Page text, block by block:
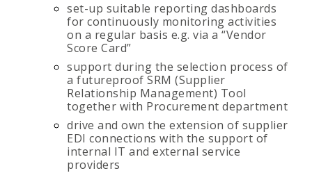
set-up suitable reporting dashboards
for continuously monitoring activities
on a regular basis e.g. via a “Vendor
Score Card”
support during the selection process of
a futureproof SRM (Supplier
Relationship Management) Tool
together with Procurement department
drive and own the extension of supplier
EDI connections with the support of
internal IT and external service
providers